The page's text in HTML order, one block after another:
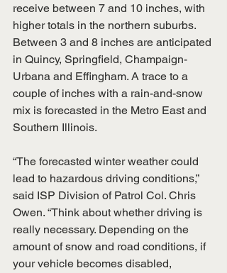
receive between 7 and 10 inches, with
higher totals in the northern suburbs.
Between 3 and 8 inches are anticipated
in Quincy, Springfield, Champaign-
Urbana and Effingham. A trace to a
couple of inches with a rain-and-snow
mix is forecasted in the Metro East and
Southern Illinois. ​
“The forecasted winter weather could
lead to hazardous driving conditions,”
said ISP Division of Patrol Col. Chris
Owen. “Think about whether driving is
really necessary. Depending on the
amount of snow and road conditions, if
your vehicle becomes disabled,